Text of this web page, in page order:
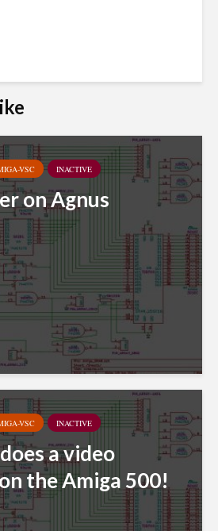
VSC INACTIVE
on Agnus
VSC INACTIVE
a video
the Amiga 500!